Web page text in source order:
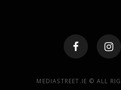
MEDIASTREET.IE © ALL